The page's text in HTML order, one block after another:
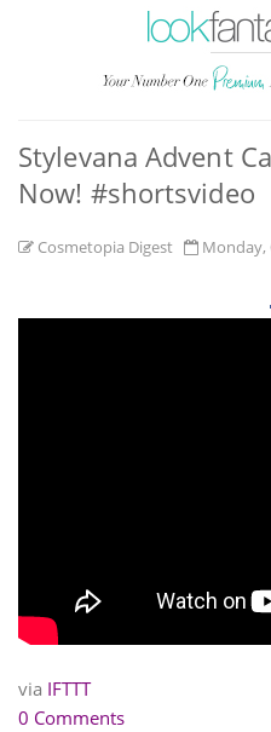
Stylevana Advent
Now! #shortsvideo
Cosmetopia Digest Monday,
via IFTTT
0 Comments